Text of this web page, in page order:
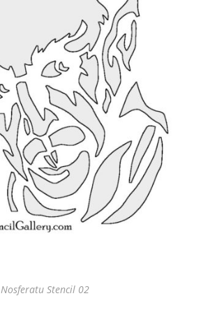
Nosferatu Stencil 02